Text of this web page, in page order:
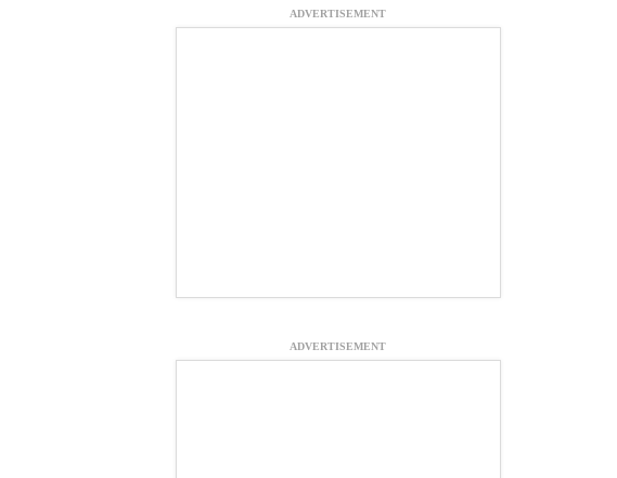
ADVERTISEMENT
ADVERTISEMENT